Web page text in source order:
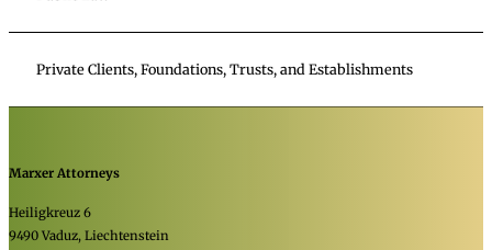
Private Clients, Foundations, Trusts, and Establishments
Marxer Attorneys
Heiligkreuz 6
9490 Vaduz, Liechtenstein